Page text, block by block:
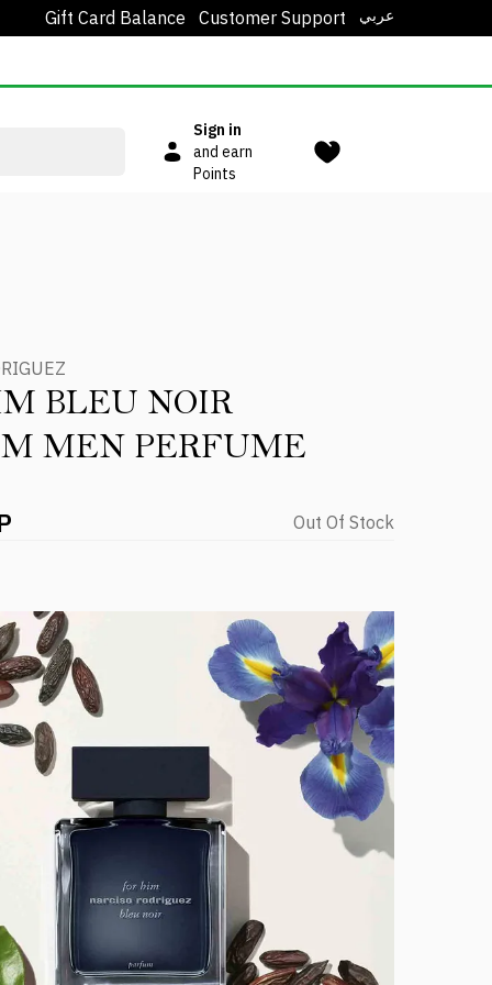
Gift Card Balance Customer Support عربي
Sign in
and earn
Points
BLEU NOIR
MEN PERFUME
Out Of Stock